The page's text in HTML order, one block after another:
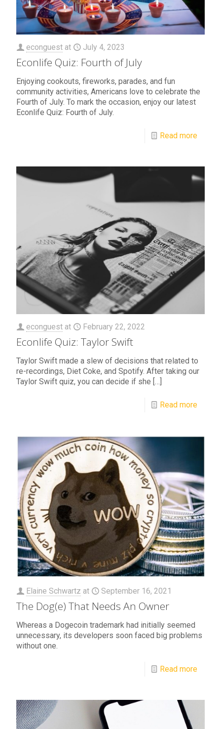
econguest at July 4, 2023
Econlife Quiz: Fourth of July
Enjoying cookouts, fireworks, parades, and fun
community activities, Americans love to celebrate the
Fourth of July. To mark the occasion, enjoy our latest
Econlife Quiz: Fourth of July.
Read more
econguest at February 22, 2022
Econlife Quiz: Taylor Swift
Taylor Swift made a slew of decisions that related to
re-recordings, Diet Coke, and Spotify. After taking our
Taylor Swift quiz, you can decide if she […]
Read more
Elaine Schwartz at September 16, 2021
The Dog(e) That Needs An Owner
Whereas a Dogecoin trademark had initially seemed
unnecessary, its developers soon faced big problems
without one.
Read more